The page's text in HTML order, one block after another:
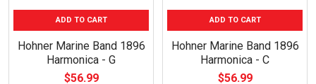
ADD TO CART
Hohner Marine Band 1896
Harmonica - G
$56.99
ADD TO CART
Hohner Marine Band 1896
Harmonica - C
$56.99